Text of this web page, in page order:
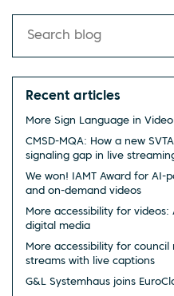
Recent articles
More Sign Language in
CMSD-MQA: How a new
signaling gap in live
We won! IAMT Award for AI-
and on-demand videos
More accessibility for
digital media
More accessibility for
streams with live captions
G&L Systemhaus joins